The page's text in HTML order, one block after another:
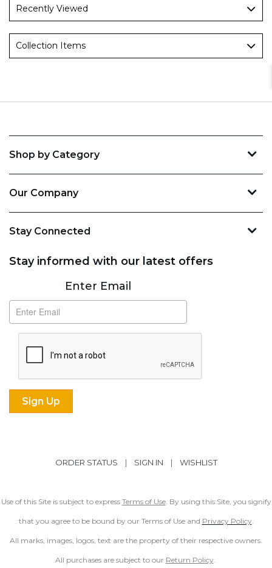
Recently Viewed
Collection Items
Shop by Category
Our Company
Stay Connected
Stay informed with our latest offers
SubscribeEnter Email
ORDER STATUS | SIGN IN | WISHLIST
Use of this Site is subject to express Terms of Use. By using this Site, you signify
that you agree to be bound by our Terms of Use and Privacy Policy.
All marks, images, logos, text are the property of their respective owners.
All purchases are subject to our Return Policy.